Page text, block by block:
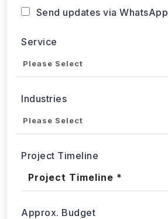
Send updates via WhatsApp
Service
Industries
Project Timeline
Approx. Budget